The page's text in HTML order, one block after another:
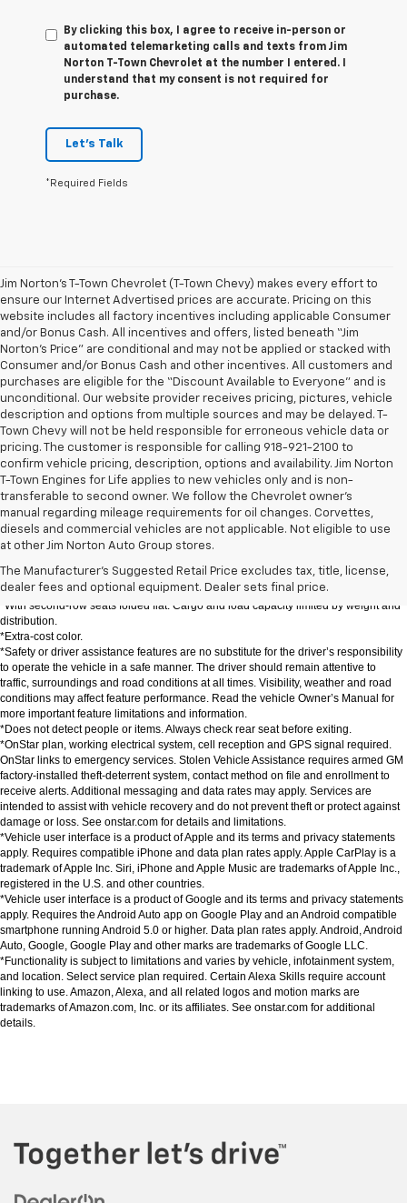
By clicking this box, I agree to receive in-person or
automated telemarketing calls and texts from Jim
Norton T-Town Chevrolet at the number I entered. I
understand that my consent is not required for
purchase.
Let's Talk
*Required Fields
Jim Norton’s T-Town Chevrolet (T-Town Chevy) makes every effort to
ensure our Internet Advertised prices are accurate. Pricing on this
website includes all factory incentives including applicable Consumer
and/or Bonus Cash. All incentives and offers, listed beneath “Jim
Norton’s Price” are conditional and may not be applied or stacked with
Consumer and/or Bonus Cash and other incentives. All customers and
purchases are eligible for the “Discount Available to Everyone” and is
unconditional. Our website provider receives pricing, pictures, vehicle
description and options from multiple sources and may be delayed. T-
Town Chevy will not be held responsible for erroneous vehicle data or
pricing. The customer is responsible for calling 918-921-2100 to
confirm vehicle pricing, description, options and availability. Jim Norton
T-Town Engines for Life applies to new vehicles only and is non-
transferable to second owner. We follow the Chevrolet owner’s
manual regarding mileage requirements for oil changes. Corvettes,
diesels and commercial vehicles are not applicable. Not eligible to use
at other Jim Norton Auto Group stores.
The Manufacturer's Suggested Retail Price excludes tax, title, license,
dealer fees and optional equipment. Dealer sets final price.
DISCLAIMERS:
*The Manufacturer's Suggested Retail Price excludes destination freight charge,
Chevrolet vehicles' destination freight charges.
*EPA-estimated 26 MPG city/31 highway with 1.5L engine (FWD).
*With second-row seats folded flat. Cargo and load capacity limited by weight and
distribution.
*Extra-cost color.
*Safety or driver assistance features are no substitute for the driver’s responsibility
to operate the vehicle in a safe manner. The driver should remain attentive to
traffic, surroundings and road conditions at all times. Visibility, weather and road
conditions may affect feature performance. Read the vehicle Owner’s Manual for
more important feature limitations and information.
*Does not detect people or items. Always check rear seat before exiting.
*OnStar plan, working electrical system, cell reception and GPS signal required.
OnStar links to emergency services. Stolen Vehicle Assistance requires armed GM
factory-installed theft-deterrent system, contact method on file and enrollment to
receive alerts. Additional messaging and data rates may apply. Services are
intended to assist with vehicle recovery and do not prevent theft or protect against
damage or loss. See onstar.com for details and limitations.
*Vehicle user interface is a product of Apple and its terms and privacy statements
apply. Requires compatible iPhone and data plan rates apply. Apple CarPlay is a
trademark of Apple Inc. Siri, iPhone and Apple Music are trademarks of Apple Inc.,
registered in the U.S. and other countries.
*Vehicle user interface is a product of Google and its terms and privacy statements
apply. Requires the Android Auto app on Google Play and an Android compatible
smartphone running Android 5.0 or higher. Data plan rates apply. Android, Android
Auto, Google, Google Play and other marks are trademarks of Google LLC.
*Functionality is subject to limitations and varies by vehicle, infotainment system,
and location. Select service plan required. Certain Alexa Skills require account
linking to use. Amazon, Alexa, and all related logos and motion marks are
trademarks of Amazon.com, Inc. or its affiliates. See onstar.com for additional
details.